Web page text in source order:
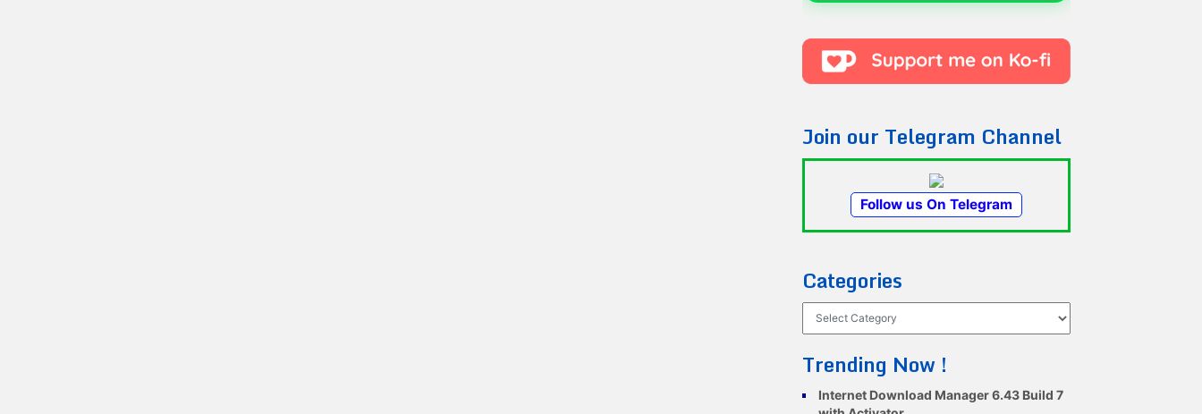
Join our Telegram Channel
Follow us On Telegram
Categories
Trending Now !
Internet Download Manager 6.43 Build 7